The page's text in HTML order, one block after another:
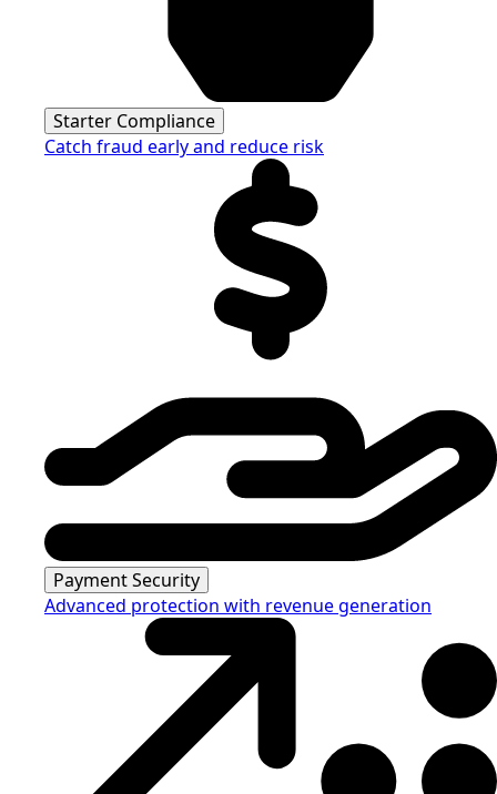
Starter Compliance
Catch fraud early and reduce risk
Payment Security
Advanced protection with revenue generation